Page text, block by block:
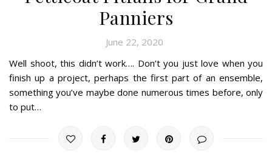
Panniers
June 22, 2020
Well shoot, this didn’t work…. Don’t you just love when you
finish up a project, perhaps the first part of an ensemble,
something you’ve maybe done numerous times before, only
to put…